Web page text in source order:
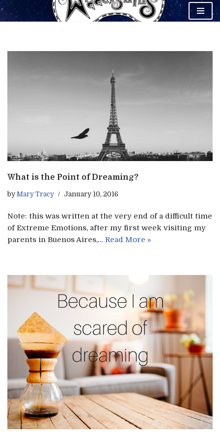
content
What is the Point of Dreaming?
by Mary Tracy January 10, 2016
Note: this was written at the very end of a difficult time
of Extreme Emotions, after my first week visiting my
parents in Buenos Aires,… Read More »